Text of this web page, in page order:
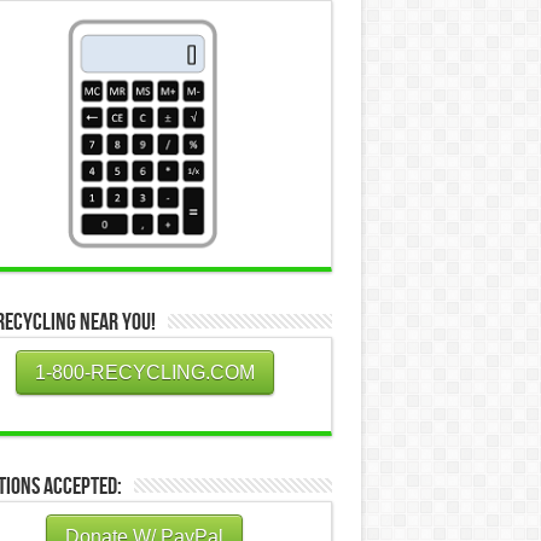
Near You!
1-800-RECYCLING.COM
Accepted: